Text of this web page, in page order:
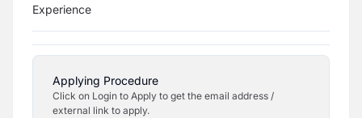
Experience
Applying Procedure
Click on Login to Apply to get the email address /
external link to apply.